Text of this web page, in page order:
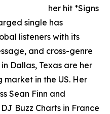
her hit *Signs
single has
listeners with its
and cross-genre
Dallas, Texas are her
in the US. Her
Sean Finn and
Buzz Charts in France